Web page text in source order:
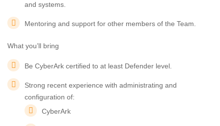
and systems.
Mentoring and support for other members of the Team.
What you’ll bring
Be CyberArk certified to at least Defender level.
Strong recent experience with administrating and
configuration of:
CyberArk